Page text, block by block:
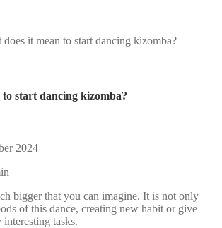
does it mean to start dancing kizomba?
start dancing kizomba?
2024
bigger that you can imagine. It is not only
of this dance, creating new habit or give
tasks.